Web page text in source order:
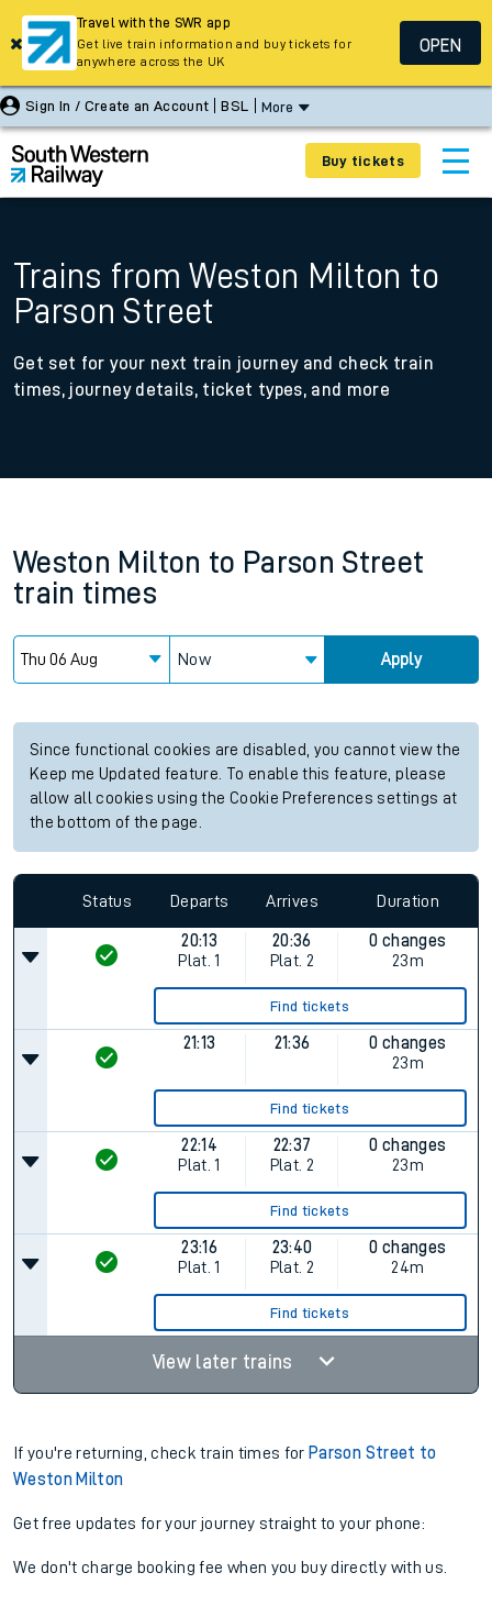
Sign In / Create an Account BSL More
Buy tickets
Trains from Weston Milton to
Parson Street
Get set for your next train journey and check train
times, journey details, ticket types, and more
Weston Milton to Parson Street
train times
Now Apply
Since functional cookies are disabled, you cannot view the
Keep me Updated feature. To enable this feature, please
allow all cookies using the Cookie Preferences settings at
the bottom of the page.
Status Departs Arrives Duration
20:13
Plat. 1
20:36
Plat. 2
0 changes
23m
Find tickets
21:13 21:36
0 changes
23m
Find tickets
22:14
Plat. 1
22:37
Plat. 2
0 changes
23m
Find tickets
23:16
Plat. 1
23:40
Plat. 2
0 changes
24m
Find tickets
View later trains
If you're returning, check train times for Parson Street to
Weston Milton
Get free updates for your journey straight to your phone:
We don't charge booking fee when you buy directly with us.
Travel with the SWR app
Get live train information and buy tickets for
anywhere across the UK
OPEN